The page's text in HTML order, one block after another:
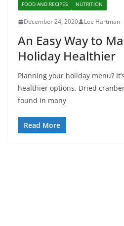
FOOD AND RECIPES NUTRITION
December 24, 2020 Lee Hartman
An Easy Way to
Holiday Healthier
Planning your holiday menu?
healthier options. Dried
found in many
Read More